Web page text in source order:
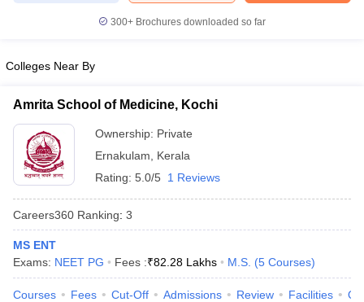
NEET MDS Cutoff
in IndiaMDS Colleges in India
in India
300+ Brochures downloaded so far
Colleges Near By
Amrita School of Medicine, Kochi
Ownership: Private
Ernakulam
Kerala
Rating: 5.0/5 1 Reviews
Careers360 Ranking: 3
MS ENT
Exams: NEET PG Fees :₹82.28 Lakhs M.S. (5 Courses)
Courses Fees Cut-Off Admissions Review Facilities